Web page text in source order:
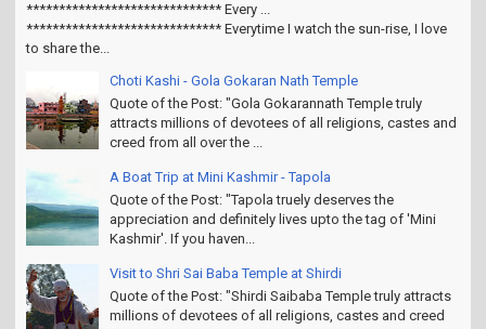
****************************** Every ...
****************************** Everytime I watch the sun-rise, I love
to share the...
Choti Kashi - Gola Gokaran Nath Temple
Quote of the Post: "Gola Gokarannath Temple truly
attracts millions of devotees of all religions, castes and
creed from all over the ...
A Boat Trip at Mini Kashmir - Tapola
Quote of the Post: "Tapola truely deserves the
appreciation and definitely lives upto the tag of 'Mini
Kashmir'. If you haven...
Visit to Shri Sai Baba Temple at Shirdi
Quote of the Post: "Shirdi Saibaba Temple truly attracts
millions of devotees of all religions, castes and creed